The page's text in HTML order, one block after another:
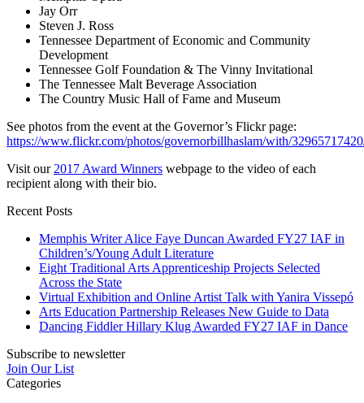
Jay Orr
Steven J. Ross
Tennessee Department of Economic and Community
Development
Tennessee Golf Foundation & The Vinny Invitational
The Tennessee Malt Beverage Association
The Country Music Hall of Fame and Museum
See photos from the event at the Governor’s Flickr page:
https://www.flickr.com/photos/governorbillhaslam/with/
Visit our 2017 Award Winners webpage to the video of each
recipient along with their bio.
Recent Posts
Memphis Writer Alice Faye Duncan Awarded FY27 IAF in
Children’s/Young Adult Literature
Eight Traditional Arts Apprenticeship Projects Selected
Across the State
Virtual Exhibition and Online Artist Talk with Yanira Vissepó
Arts Education Partnership Releases New Guide to Data
Dancing Fiddler Hillary Klug Awarded FY27 IAF in Dance
Subscribe to newsletter
Join Our List
Categories